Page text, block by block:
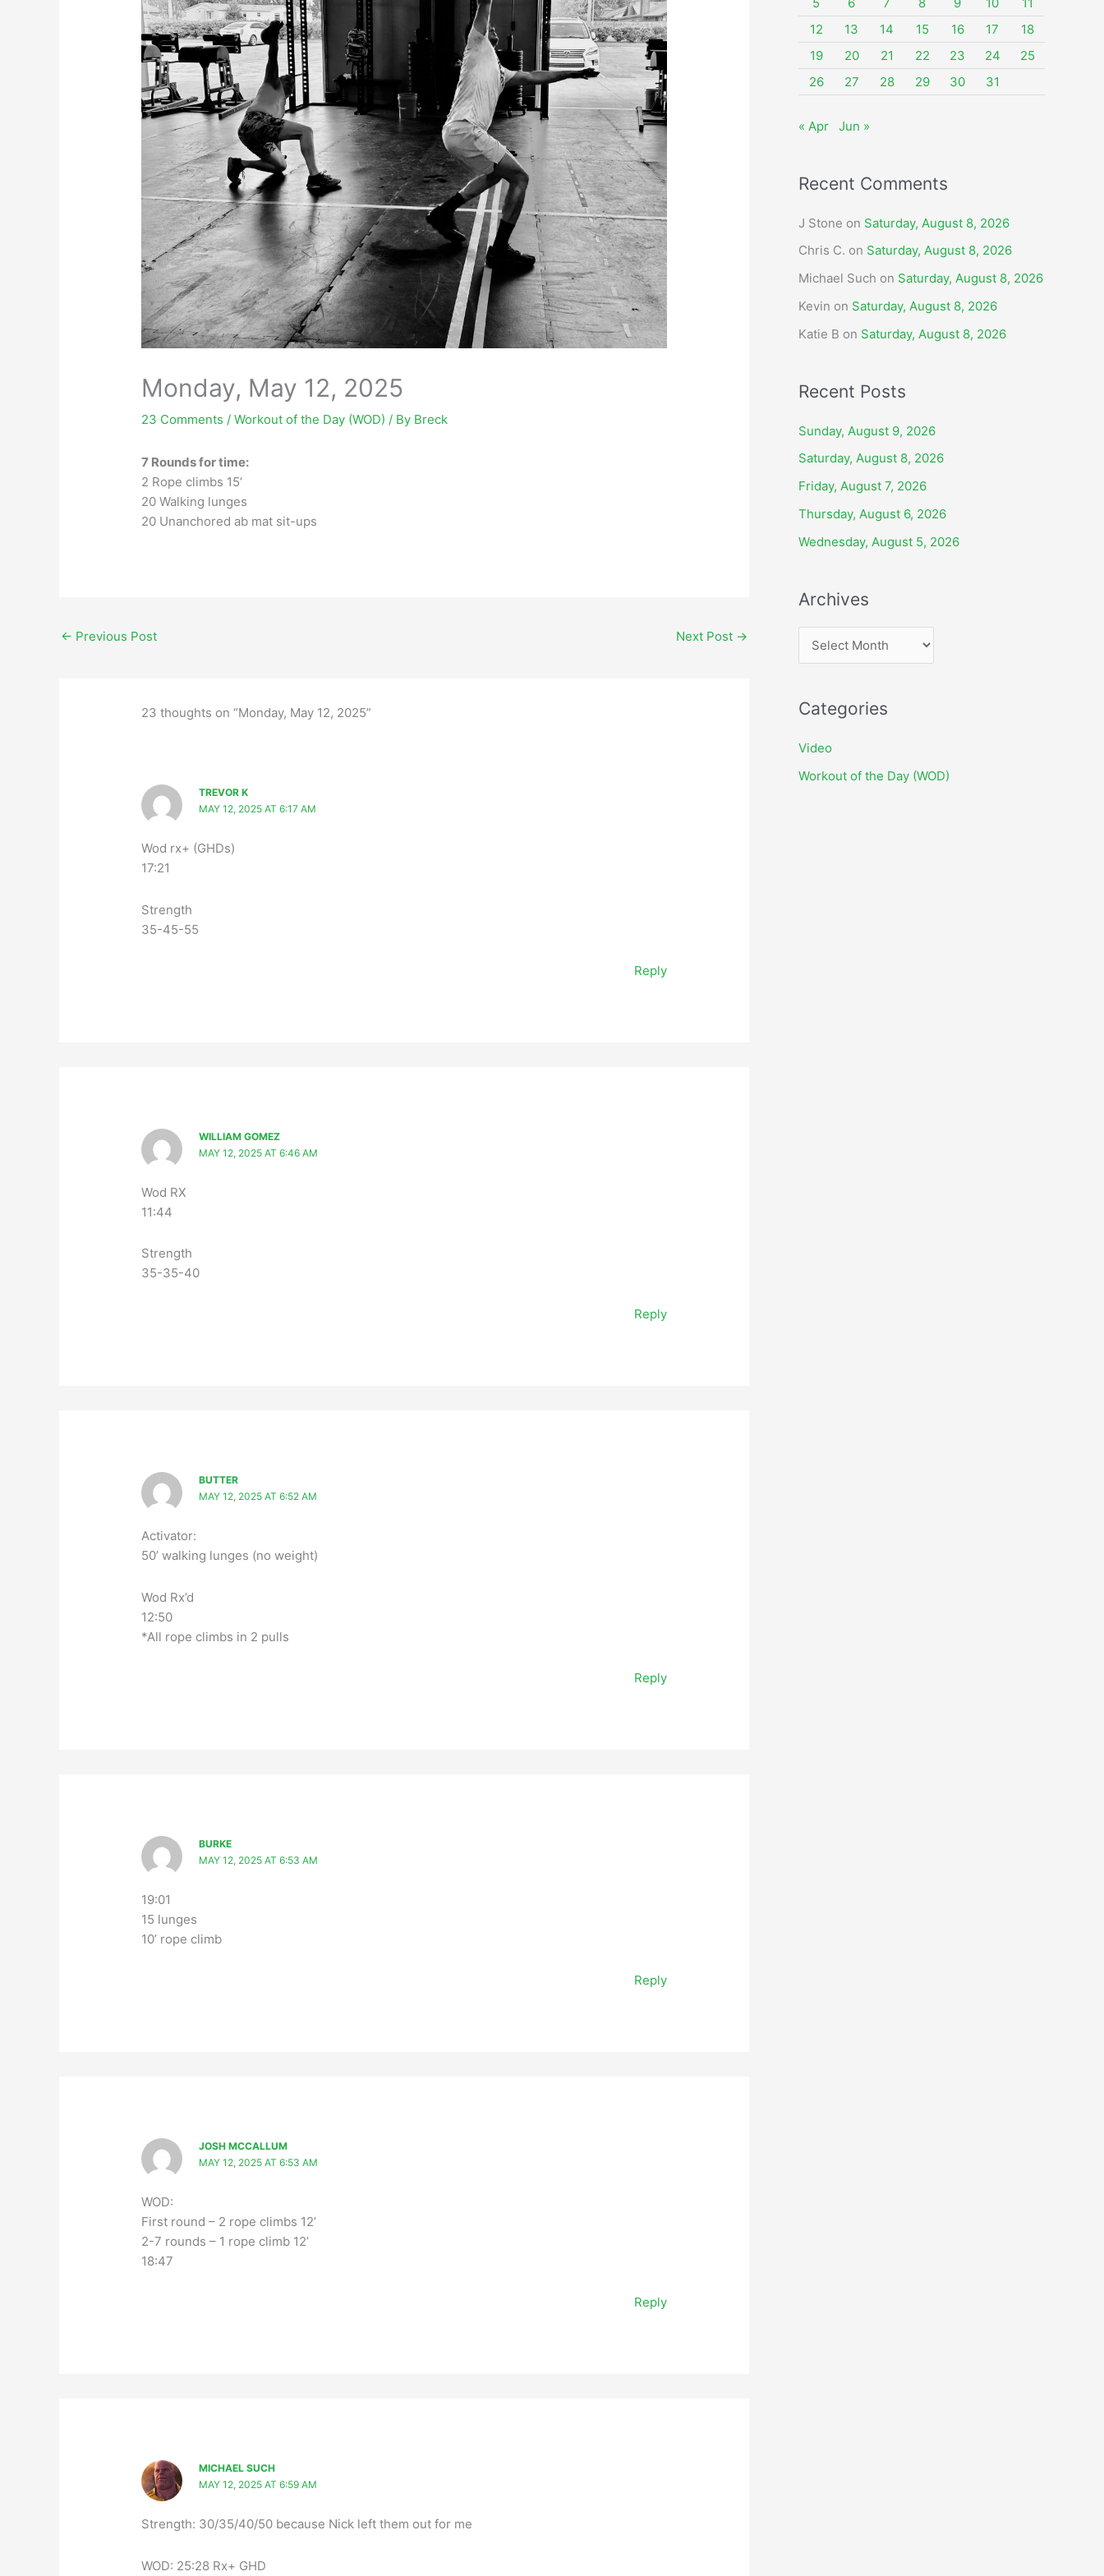
Monday, May 12, 2025
23 Comments /Workout of the Day (WOD) / By Breck
7 Rounds for time:
2 Rope climbs 15’
20 Walking lunges
20 Unanchored ab mat sit-ups
← Previous Post Next Post →
23 thoughts on “Monday, May 12, 2025”
TREVOR K
MAY 12, 2025 AT 6:17 AM
Wod rx+ (GHDs)
17:21
Strength
35-45-55
Reply
WILLIAM GOMEZ
MAY 12, 2025 AT 6:46 AM
Wod RX
11:44
Strength
35-35-40
Reply
BUTTER
MAY 12, 2025 AT 6:52 AM
Activator:
50’ walking lunges (no weight)
Wod Rx’d
12:50
*All rope climbs in 2 pulls
Reply
BURKE
MAY 12, 2025 AT 6:53 AM
19:01
15 lunges
10’ rope climb
Reply
JOSH MCCALLUM
MAY 12, 2025 AT 6:53 AM
WOD:
First round – 2 rope climbs 12’
2-7 rounds – 1 rope climb 12’
18:47
Reply
MICHAEL SUCH
MAY 12, 2025 AT 6:59 AM
Strength: 30/35/40/50 because Nick left them out for me
WOD: 25:28 Rx+ GHD
12
13 14 15 16 17
18
19
20 21 22 23 24
25
26
27 28 29 30 31
« Apr Jun »
Recent Comments
J Stone on Saturday, August 8, 2026
Chris C. on Saturday, August 8, 2026
Michael Such on Saturday, August 8, 2026
Kevin on Saturday, August 8, 2026
Katie B on Saturday, August 8, 2026
Recent Posts
Sunday, August 9, 2026
Saturday, August 8, 2026
Friday, August 7, 2026
Thursday, August 6, 2026
Wednesday, August 5, 2026
Archives
r
h
e
Categories
Video
Workout of the Day (WOD)